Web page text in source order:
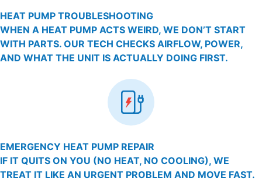
HEAT PUMP TROUBLESHOOTING
WHEN A HEAT PUMP ACTS WEIRD, WE DON’T START
WITH PARTS. OUR TECH CHECKS AIRFLOW, POWER,
AND WHAT THE UNIT IS ACTUALLY DOING FIRST.
EMERGENCY HEAT PUMP REPAIR
IF IT QUITS ON YOU (NO HEAT, NO COOLING), WE
TREAT IT LIKE AN URGENT PROBLEM AND MOVE FAST.